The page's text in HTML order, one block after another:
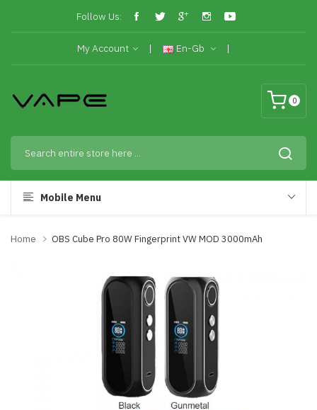
Follow Us:
My Account En-Gb
0
Mobile Menu
Home OBS Cube Pro 80W Fingerprint VW MOD 3000mAh